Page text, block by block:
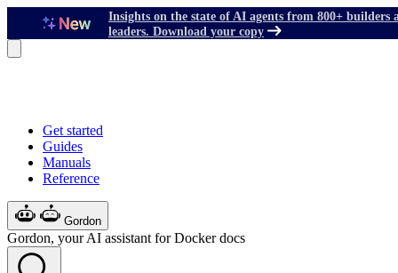
Insights on the state of AI agents from 800+ builders
leaders. Download your copy
Get started
Guides
Manuals
Reference
Gordon
Gordon, your AI assistant for Docker docs